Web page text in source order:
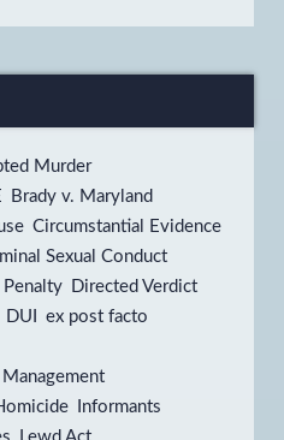
Murder
Brady v. Maryland
Circumstantial Evidence
Sexual Conduct
Penalty
Directed Verdict
DUI
ex post facto
Informants